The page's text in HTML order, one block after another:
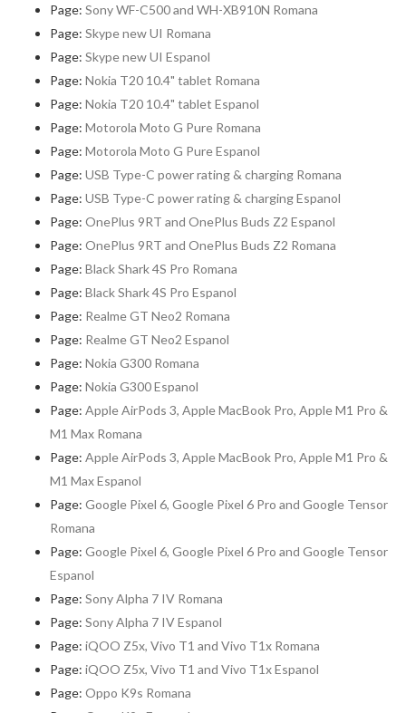
Page: Sony WF-C500 and WH-XB910N Romana
Page: Skype new UI Romana
Page: Skype new UI Espanol
Page: Nokia T20 10.4" tablet Romana
Page: Nokia T20 10.4" tablet Espanol
Page: Motorola Moto G Pure Romana
Page: Motorola Moto G Pure Espanol
Page: USB Type-C power rating & charging Romana
Page: USB Type-C power rating & charging Espanol
Page: OnePlus 9RT and OnePlus Buds Z2 Espanol
Page: OnePlus 9RT and OnePlus Buds Z2 Romana
Page: Black Shark 4S Pro Romana
Page: Black Shark 4S Pro Espanol
Page: Realme GT Neo2 Romana
Page: Realme GT Neo2 Espanol
Page: Nokia G300 Romana
Page: Nokia G300 Espanol
Page: Apple AirPods 3, Apple MacBook Pro, Apple M1 Pro &
M1 Max Romana
Page: Apple AirPods 3, Apple MacBook Pro, Apple M1 Pro &
M1 Max Espanol
Page: Google Pixel 6, Google Pixel 6 Pro and Google Tensor
Romana
Page: Google Pixel 6, Google Pixel 6 Pro and Google Tensor
Espanol
Page: Sony Alpha 7 IV Romana
Page: Sony Alpha 7 IV Espanol
Page: iQOO Z5x, Vivo T1 and Vivo T1x Romana
Page: iQOO Z5x, Vivo T1 and Vivo T1x Espanol
Page: Oppo K9s Romana